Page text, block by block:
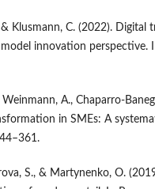
& Klusmann, C. (2022).
innovation perspective.
Weinmann, A., Chaparro-
in SMEs: A
S., & Martynenko, O.